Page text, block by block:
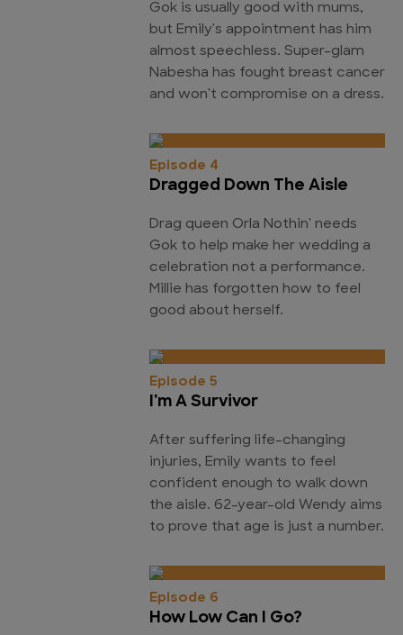
Gok is usually good with mums,
but Emily's appointment has him
almost speechless. Super-glam
Nabesha has fought breast cancer
and won't compromise on a dress.
Episode 4
Dragged Down The Aisle
Drag queen Orla Nothin' needs
Gok to help make her wedding a
celebration not a performance.
Millie has forgotten how to feel
good about herself.
Episode 5
I'm A Survivor
After suffering life-changing
injuries, Emily wants to feel
confident enough to walk down
the aisle. 62-year-old Wendy aims
to prove that age is just a number.
Episode 6
How Low Can I Go?